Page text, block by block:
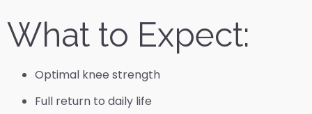
What to Expect:
Optimal knee strength
Full return to daily life